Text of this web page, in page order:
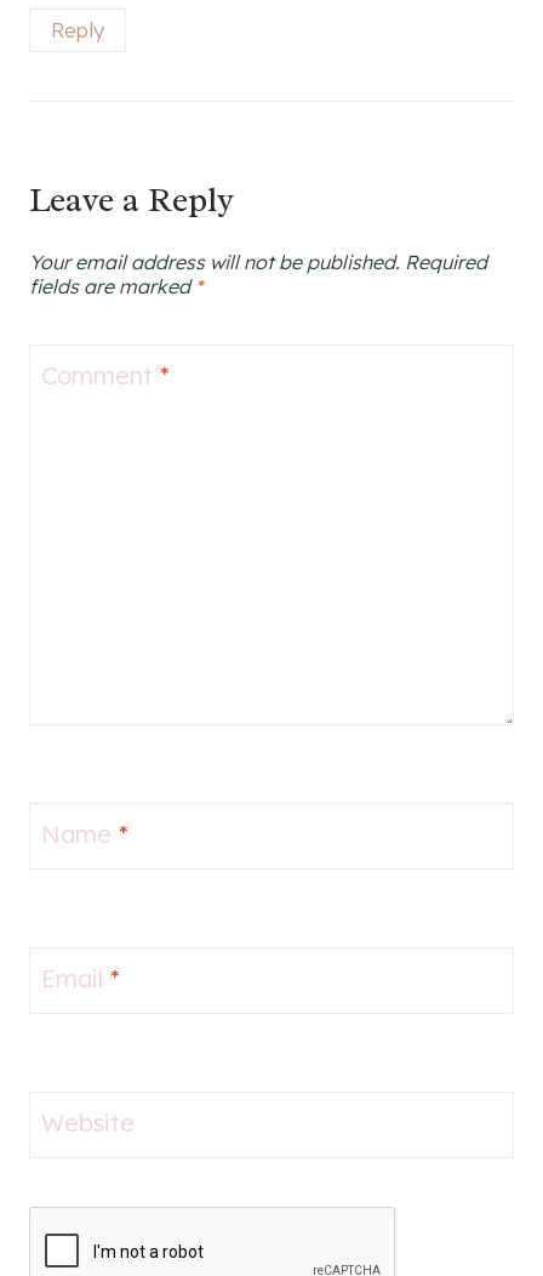
Reply
Leave a Reply
Your email address will not be published. Required
fields are marked *
Comment *
Name *
Email *
Website